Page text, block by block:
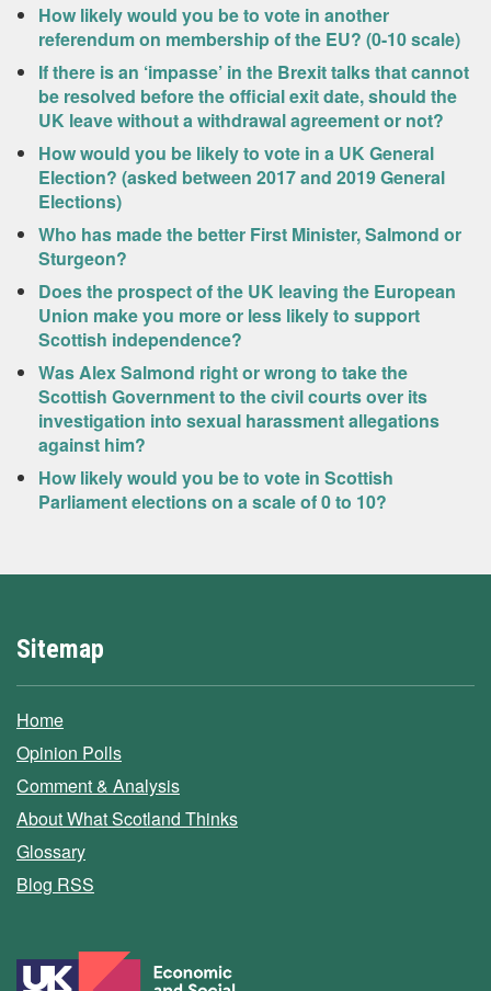
How likely would you be to vote in another
referendum on membership of the EU? (0-10 scale)
If there is an ‘impasse’ in the Brexit talks that cannot
be resolved before the official exit date, should the
UK leave without a withdrawal agreement or not?
How would you be likely to vote in a UK General
Election? (asked between 2017 and 2019 General
Elections)
Who has made the better First Minister, Salmond or
Sturgeon?
Does the prospect of the UK leaving the European
Union make you more or less likely to support
Scottish independence?
Was Alex Salmond right or wrong to take the
Scottish Government to the civil courts over its
investigation into sexual harassment allegations
against him?
How likely would you be to vote in Scottish
Parliament elections on a scale of 0 to 10?
Sitemap
Home
Opinion Polls
Comment & Analysis
About What Scotland Thinks
Glossary
Blog RSS